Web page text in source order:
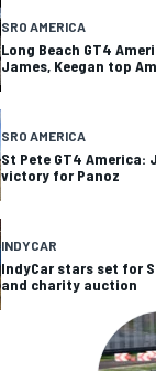
SRO AMERICA
Long Beach GT4
James, Keegan top
SRO AMERICA
St Pete GT4
victory for Panoz
INDYCAR
IndyCar stars set for
and charity auction